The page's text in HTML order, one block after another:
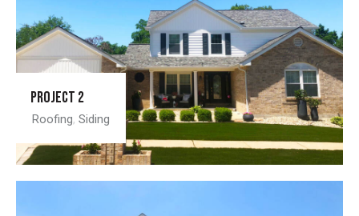
Project 2
Roofing, Siding